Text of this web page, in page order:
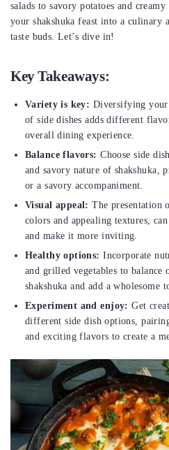
salads to savory potatoes and
your shakshuka feast into a
taste buds. Let’s dive in!
Key Takeaways:
Variety is key: Diversifying your
of side dishes adds different
overall dining experience.
Balance flavors: Choose side
and savory nature of shakshuka,
or a savory accompaniment.
Visual appeal: The presentation
colors and appealing textures,
and make it more inviting.
Healthy options: Incorporate
and grilled vegetables to balance
shakshuka and add a wholesome
Experiment and enjoy: Get
different side dish options,
and exciting flavors to create a